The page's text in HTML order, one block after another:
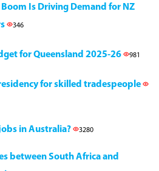
Is Driving Demand for NZ
346
for Queensland 2025-26 981
for skilled tradespeople
in Australia? 3280
between South Africa and